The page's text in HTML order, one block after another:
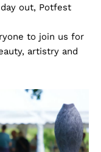
out, Potfest
to join us for
artistry and